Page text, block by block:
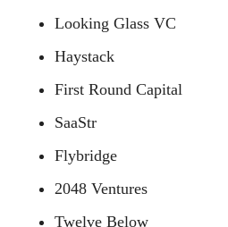
Looking Glass VC
Haystack
First Round Capital
SaaStr
Flybridge
2048 Ventures
Twelve Below